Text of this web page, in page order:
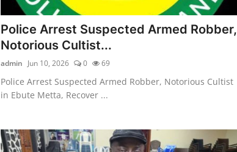
Police Arrest Suspected Armed Robber,
Notorious Cultist...
admin Jun 10, 2026 0 69
Police Arrest Suspected Armed Robber, Notorious Cultist
in Ebute Metta, Recover ...